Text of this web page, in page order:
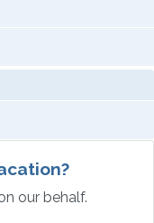
our behalf.